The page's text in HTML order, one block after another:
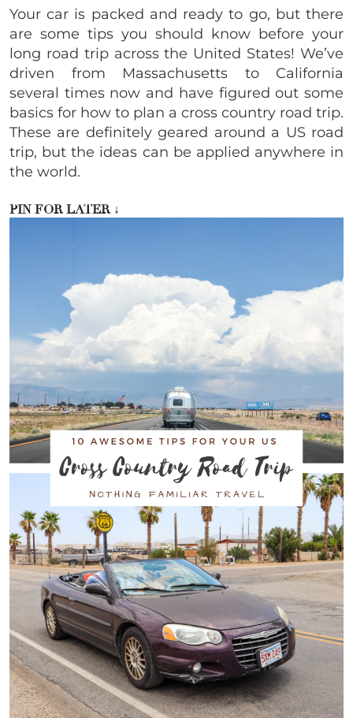
Your car is packed and ready to go, but there
are some tips you should know before your
long road trip across the United States! We’ve
driven from Massachusetts to California
several times now and have figured out some
basics for how to plan a cross country road trip.
These are definitely geared around a US road
trip, but the ideas can be applied anywhere in
the world.
PIN FOR LATER ↓